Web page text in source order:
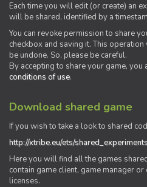
Each time you will edit (or create) an
will be shared, identified by a
You can revoke permission to share
checkbox and saving it. This
be undone. So, please be careful.
By accepting to share your game,
conditions of use.
Download shared game
If you wish to take a look to shared
http://xtribe.eu/ets/
Here you will find all the games
contain game client, game manager
licenses.